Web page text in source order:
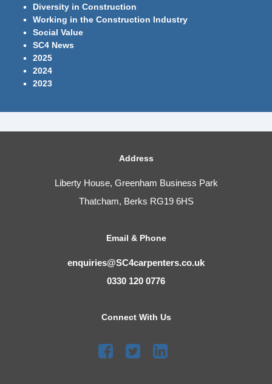
Diversity in Construction
Working in the Construction Industry
Social Value
SC4 News
2025
2024
2023
Address
Liberty House, Greenham Business Park
Thatcham, Berks RG19 6HS
Email & Phone
enquiries@SC4carpenters.co.uk
0330 120 0776
Connect With Us